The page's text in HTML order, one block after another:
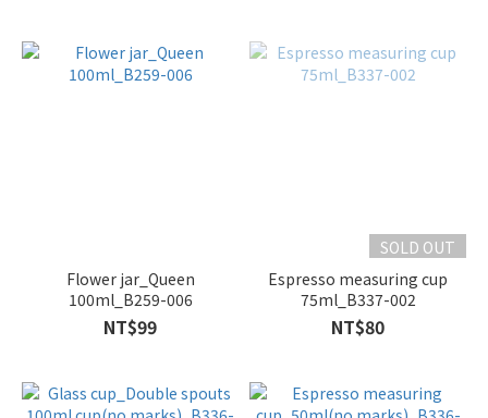
Flower jar_Queen
100ml_B259-006
NT$99
SOLD OUT
Espresso measuring cup
75ml_B337-002
NT$80